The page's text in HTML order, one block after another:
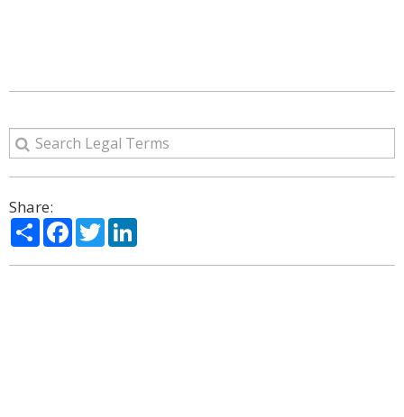
Share:
ShareFacebook
Twitter